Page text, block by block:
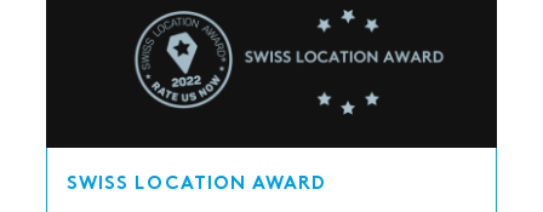
SWISS LOCATION AWARD